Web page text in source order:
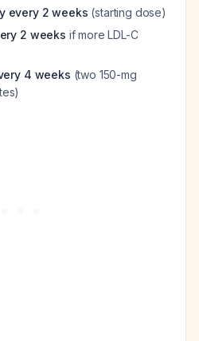
every 2 weeks (starting dose)
2 weeks if more LDL-C
4 weeks (two 150-mg